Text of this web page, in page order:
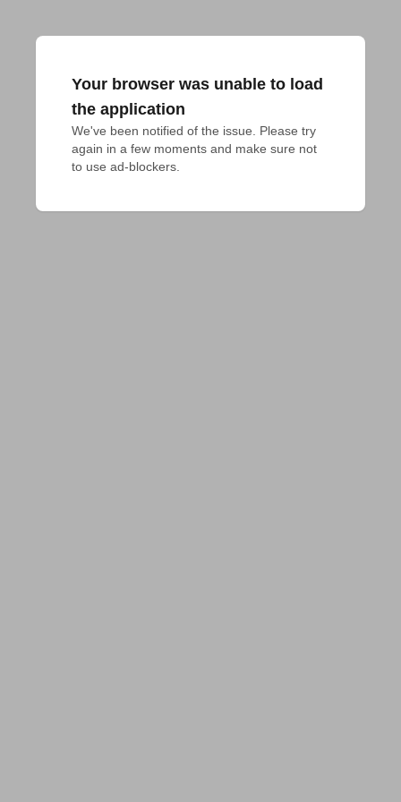
Your browser was unable to load
the application
We've been notified of the issue. Please try
again in a few moments and make sure not
to use ad-blockers.